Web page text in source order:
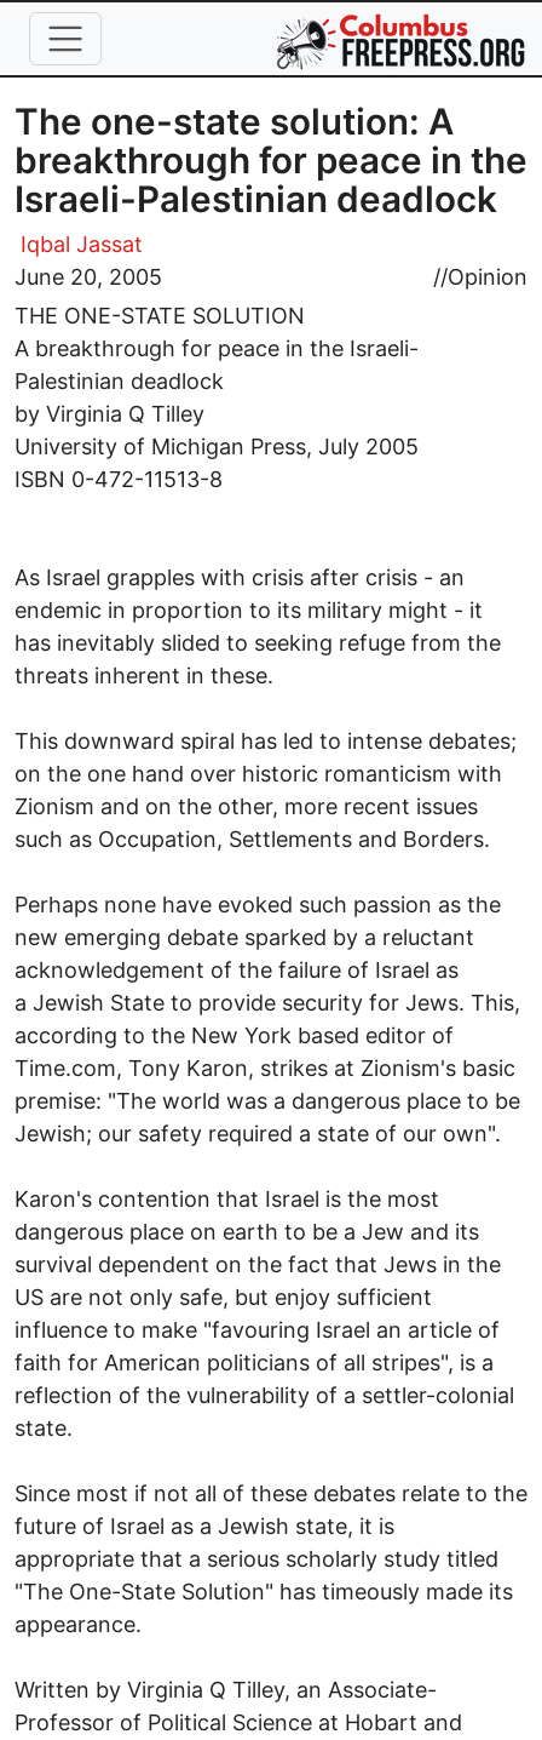
Skip to main content
The one-state solution: A
breakthrough for peace in the
Israeli-Palestinian deadlock
Iqbal Jassat
June 20, 2005
//Opinion
THE ONE-STATE SOLUTION
A breakthrough for peace in the Israeli-
Palestinian deadlock
by Virginia Q Tilley
University of Michigan Press, July 2005
ISBN 0-472-11513-8
As Israel grapples with crisis after crisis - an
endemic in proportion to its military might - it
has inevitably slided to seeking refuge from the
threats inherent in these.
This downward spiral has led to intense debates;
on the one hand over historic romanticism with
Zionism and on the other, more recent issues
such as Occupation, Settlements and Borders.
Perhaps none have evoked such passion as the
new emerging debate sparked by a reluctant
acknowledgement of the failure of Israel as
a Jewish State to provide security for Jews. This,
according to the New York based editor of
Time.com, Tony Karon, strikes at Zionism's basic
premise: "The world was a dangerous place to be
Jewish; our safety required a state of our own".
Karon's contention that Israel is the most
dangerous place on earth to be a Jew and its
survival dependent on the fact that Jews in the
US are not only safe, but enjoy sufficient
influence to make "favouring Israel an article of
faith for American politicians of all stripes", is a
reflection of the vulnerability of a settler-colonial
state.
Since most if not all of these debates relate to the
future of Israel as a Jewish state, it is
appropriate that a serious scholarly study titled
"The One-State Solution" has timeously made its
appearance.
Written by Virginia Q Tilley, an Associate-
Professor of Political Science at Hobart and